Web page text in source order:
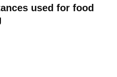
used for food